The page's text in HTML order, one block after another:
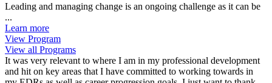
Leading and managing change is an ongoing challenge as it can be
...
Learn more
View Program
View all Programs
It was very relevant to where I am in my professional development
and hit on key areas that I have committed to working towards in